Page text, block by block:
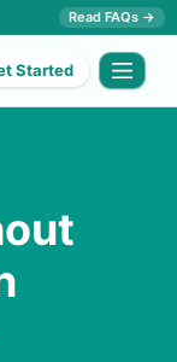
Read FAQs →
Started